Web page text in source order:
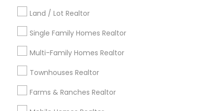
Land / Lot Realtor
Single Family Homes Realtor
Multi-Family Homes Realtor
Townhouses Realtor
Farms & Ranches Realtor
Related Categories Nearby
Home Decors
Home Furnishing
Lawn Maintenance Services
Locksmith
Piping/Plumber
Real Estate Builder